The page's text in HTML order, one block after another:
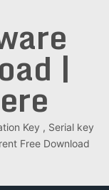
|
Key , Serial key
Free Download